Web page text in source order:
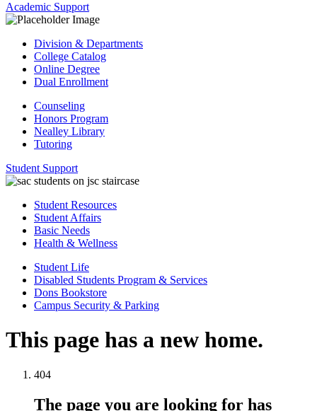
Academic Support
Division & Departments
College Catalog
Online Degree
Dual Enrollment
Counseling
Honors Program
Nealley Library
Tutoring
Student Support
Student Resources
Student Affairs
Basic Needs
Health & Wellness
Student Life
Disabled Students Program & Services
Dons Bookstore
Campus Security & Parking
This page has a new home.
404
The page you are looking for has